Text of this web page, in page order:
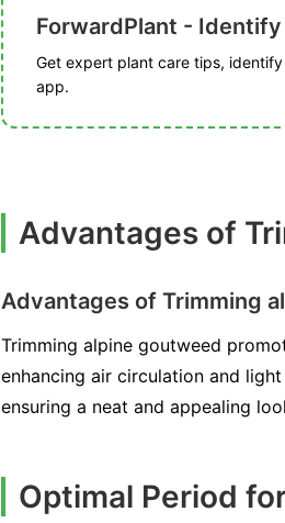
ForwardPlant -
Get expert plant care tips,
app.
Advantages of
Advantages of Trimming
Trimming alpine goutweed
enhancing air circulation and
ensuring a neat and appealing
Optimal Period